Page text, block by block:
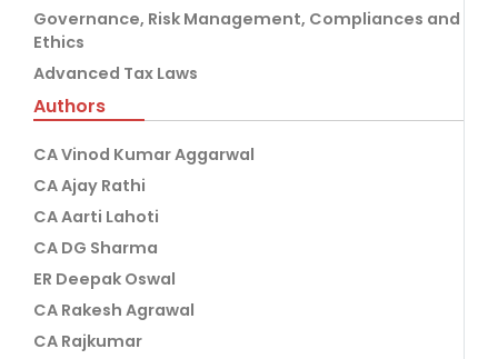
Governance, Risk Management, Compliances and
Ethics
Advanced Tax Laws
Authors
CA Vinod Kumar Aggarwal
CA Ajay Rathi
CA Aarti Lahoti
CA DG Sharma
ER Deepak Oswal
CA Rakesh Agrawal
CA Rajkumar